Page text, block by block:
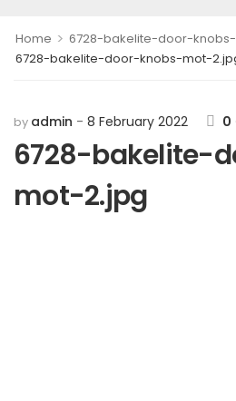
Home > 6728-bakelite-door-
6728-bakelite-door-knobs-mot-
by admin 8 February 2022 0
6728-bakelite-
mot-2.jpg